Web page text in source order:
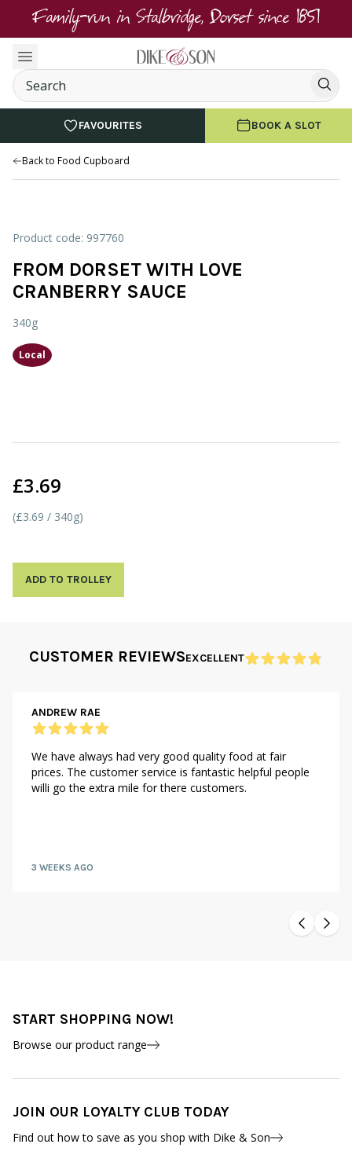
Family-run in Stalbridge, Dorset since 1851
FAVOURITES BOOK A SLOT
Back to Food Cupboard
Product code: 997760
FROM DORSET WITH LOVE
CRANBERRY SAUCE
340g
Local
£3.69
(£3.69 / 340g)
ADD TO TROLLEY
CUSTOMER REVIEWSEXCELLENT
ANDREW RAE
We have always had very good quality food at fair
prices. The customer service is fantastic helpful people
willi go the extra mile for there customers.
3 WEEKS AGO
START SHOPPING NOW!
Browse our product range
JOIN OUR LOYALTY CLUB TODAY
Find out how to save as you shop with Dike & Son